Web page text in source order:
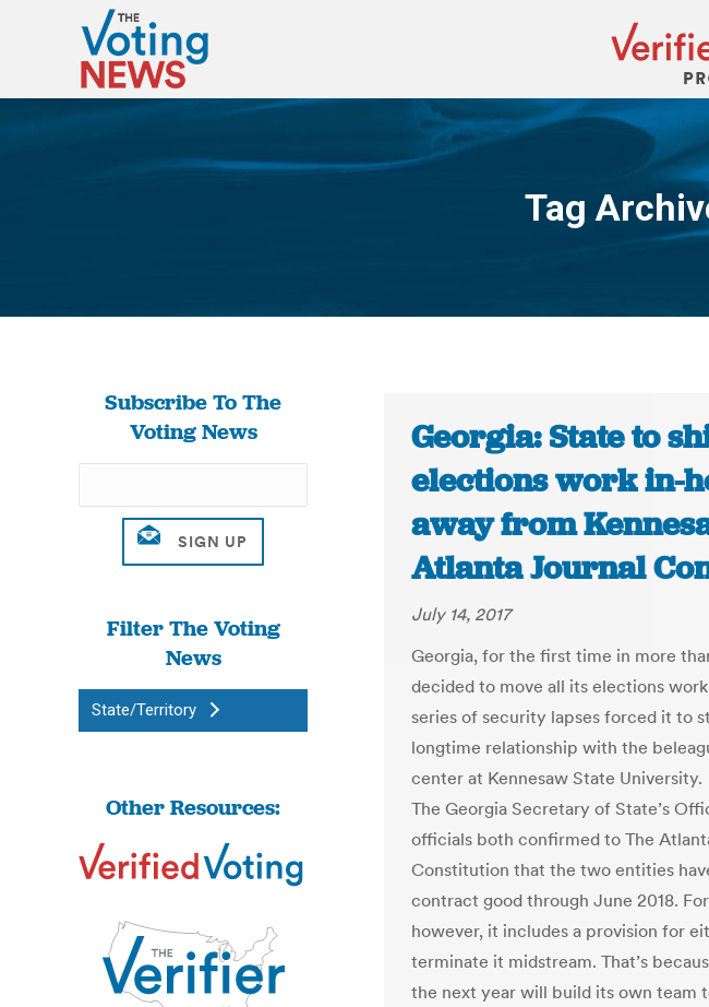
Tag
Subscribe To The
Voting News
Filter The Voting
News
State/Territory
Other Resources:
Georgia: State to
elections work in-
away from
Atlanta Journal
July 14, 2017
Georgia, for the first time in more
decided to move all its elections
series of security lapses forced it to
longtime relationship with the
center at Kennesaw State University.
The Georgia Secretary of State’s
officials both confirmed to The
Constitution that the two entities
contract good through June 2018.
however, it includes a provision for
terminate it midstream. That’s
the next year will build its own team